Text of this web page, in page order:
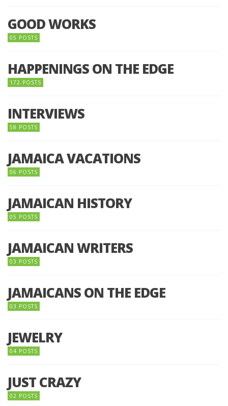
GOOD WORKS
05 POSTS
HAPPENINGS ON THE EDGE
172 POSTS
INTERVIEWS
58 POSTS
JAMAICA VACATIONS
06 POSTS
JAMAICAN HISTORY
05 POSTS
JAMAICAN WRITERS
03 POSTS
JAMAICANS ON THE EDGE
03 POSTS
JEWELRY
04 POSTS
JUST CRAZY
02 POSTS